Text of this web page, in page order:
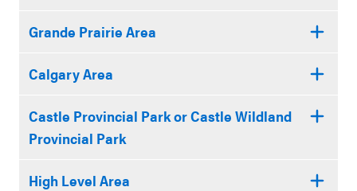
Grande Prairie Area
Calgary Area
Castle Provincial Park or Castle Wildland
Provincial Park
High Level Area